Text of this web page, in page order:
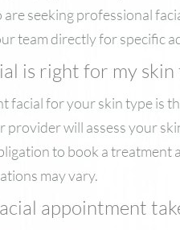
seeking professional
team directly for specific
is right for my skin
facial for your skin type is
will assess your
to book a
may vary.
appointment